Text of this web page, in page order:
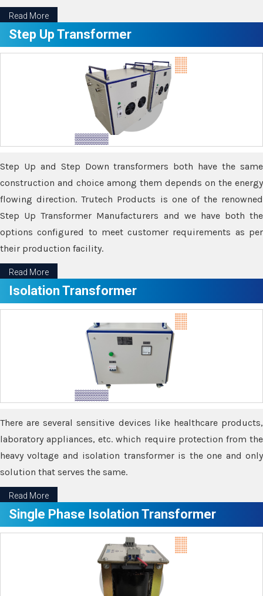
Read More
Step Up Transformer
Step Up and Step Down transformers both have the same
construction and choice among them depends on the energy
flowing direction. Trutech Products is one of the renowned
Step Up Transformer Manufacturers and we have both the
options configured to meet customer requirements as per
their production facility.
Read More
Isolation Transformer
There are several sensitive devices like healthcare products,
laboratory appliances, etc. which require protection from the
heavy voltage and isolation transformer is the one and only
solution that serves the same.
Read More
Single Phase Isolation Transformer